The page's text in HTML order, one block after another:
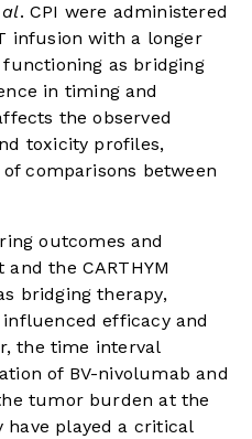
. CPI were administered
infusion with a longer
as bridging
in timing and
the observed
toxicity profiles,
comparisons between
outcomes and
the CARTHYM
bridging therapy,
efficacy and
the time interval
of BV-nivolumab and
tumor burden at the
have played a critical